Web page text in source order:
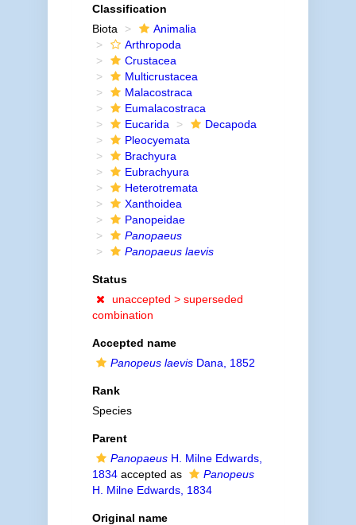
Classification
Biota
Animalia
Arthropoda
Crustacea
Multicrustacea
Malacostraca
Eumalacostraca
Eucarida
Decapoda
Pleocyemata
Brachyura
Eubrachyura
Heterotremata
Xanthoidea
Panopeidae
Panopaeus
Panopaeus laevis
Status
unaccepted > superseded
combination
Accepted name
Panopeus laevisDana, 1852
Rank
Species
Parent
PanopaeusH. Milne Edwards,
1834accepted as
Panopeus
H. Milne Edwards, 1834
Original name